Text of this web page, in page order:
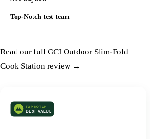
Top-Notch test team
Read our full GCI Outdoor Slim-Fold
Cook Station review →